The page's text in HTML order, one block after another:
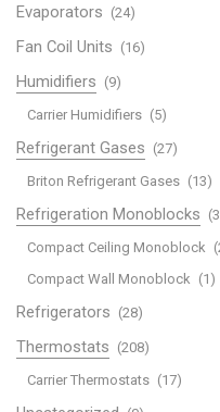
Evaporators (24)
Fan Coil Units (16)
Humidifiers (9)
Carrier Humidifiers (5)
Refrigerant Gases (27)
Briton Refrigerant Gases (13)
Refrigeration Monoblocks
Compact Ceiling Monoblock
Compact Wall Monoblock (1)
Refrigerators (28)
Thermostats (208)
Carrier Thermostats (17)